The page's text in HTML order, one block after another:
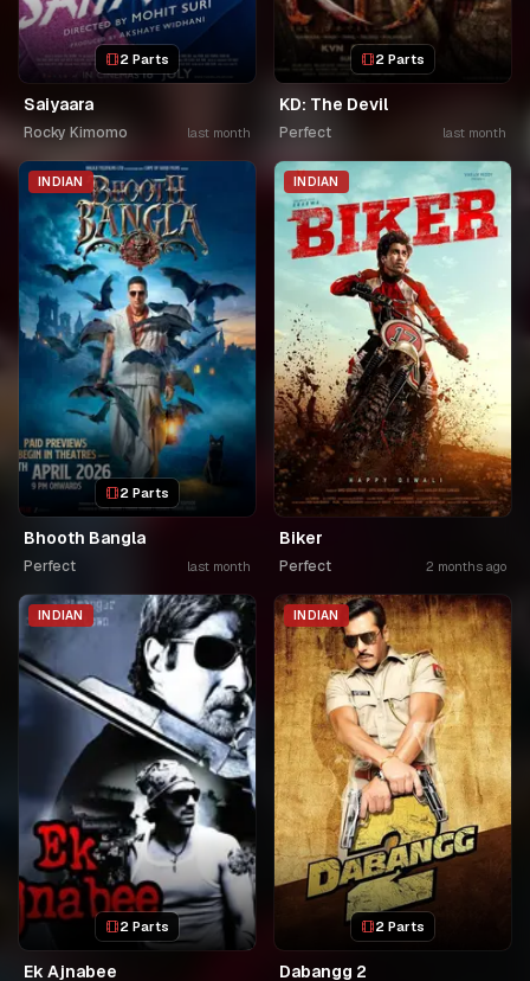
2 Parts
Saiyaara
Rocky Kimomo last month
2 Parts
KD: The Devil
Perfect last month
INDIAN
2 Parts
Bhooth Bangla
Perfect last month
INDIAN
Biker
Perfect 2 months ago
INDIAN
2 Parts
Ek Ajnabee
INDIAN
2 Parts
Dabangg 2